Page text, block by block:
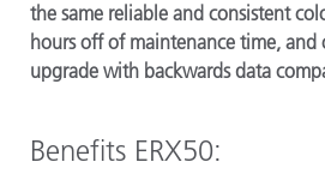
the same reliable and consistent
hours off of maintenance time, and
upgrade with backwards data
Benefits ERX50: